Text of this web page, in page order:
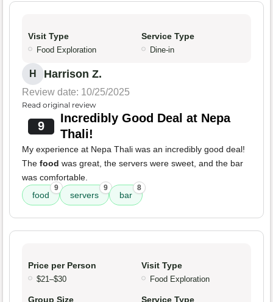
Visit Type
Food Exploration
Service Type
Dine-in
H Harrison Z.
Review date: 10/25/2025
Read original review
9
Incredibly Good Deal at Nepa
Thali!
My experience at Nepa Thali was an incredibly good deal!
The food was great, the servers were sweet, and the bar
was comfortable.
food
9
servers
9
bar
8
Price per Person
$21–$30
Visit Type
Food Exploration
Group Size Service Type